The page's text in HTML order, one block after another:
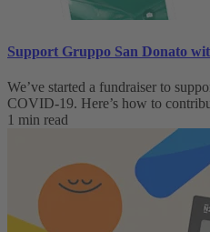
Support Gruppo San Donato
We’ve started a fundraiser to
COVID-19. Here’s how to
1 min read